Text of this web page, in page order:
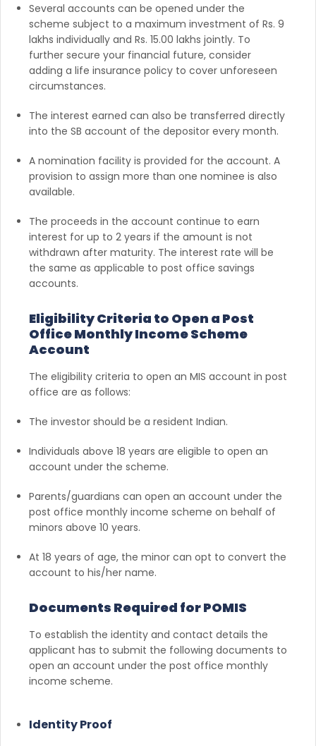
Several accounts can be opened under the
scheme subject to a maximum investment of Rs. 9
lakhs individually and Rs. 15.00 lakhs jointly. To
further secure your financial future, consider
adding a life insurance policy to cover unforeseen
circumstances.
The interest earned can also be transferred directly
into the SB account of the depositor every month.
A nomination facility is provided for the account. A
provision to assign more than one nominee is also
available.
The proceeds in the account continue to earn
interest for up to 2 years if the amount is not
withdrawn after maturity. The interest rate will be
the same as applicable to post office savings
accounts.
Eligibility Criteria to Open a Post
Office Monthly Income Scheme
Account
The eligibility criteria to open an MIS account in post
office are as follows:
The investor should be a resident Indian.
Individuals above 18 years are eligible to open an
account under the scheme.
Parents/guardians can open an account under the
post office monthly income scheme on behalf of
minors above 10 years.
At 18 years of age, the minor can opt to convert the
account to his/her name.
Documents Required for POMIS
To establish the identity and contact details the
applicant has to submit the following documents to
open an account under the post office monthly
income scheme.
Identity Proof